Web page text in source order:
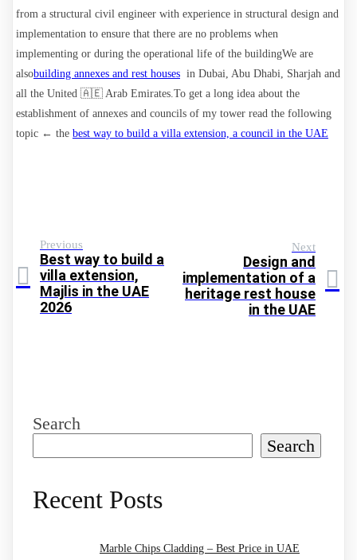
from a structural civil engineer with experience in structural design and
implementation to ensure that there are no problems when
implementing or during the operational life of the buildingWe are
alsobuilding annexes and rest houses in Dubai, Abu Dhabi, Sharjah and
all the United 🇦🇪 Arab Emirates.To get a long idea about the
establishment of annexes and councils of my tower read the following
topic ← the best way to build a villa extension, a council in the UAE
Previous
Best way to build a
villa extension,
Majlis in the UAE
2026
Next
Design and
implementation of a
heritage rest house
in the UAE
Search
Search
Recent Posts
Marble Chips Cladding – Best Price in UAE